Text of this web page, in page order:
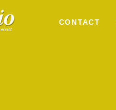
CONTACT